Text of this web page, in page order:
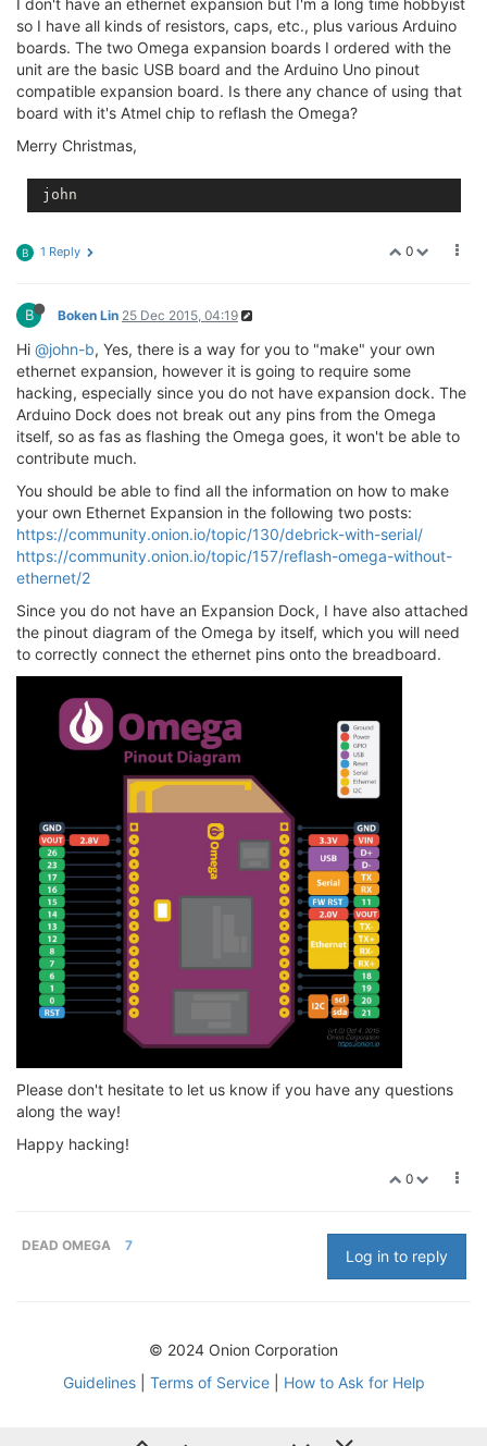
I don't have an ethernet expansion but I'm a long time hobbyist
so I have all kinds of resistors, caps, etc., plus various Arduino
boards. The two Omega expansion boards I ordered with the
unit are the basic USB board and the Arduino Uno pinout
compatible expansion board. Is there any chance of using that
board with it's Atmel chip to reflash the Omega?
Merry Christmas,
john
0
B 1 Reply
B Boken Lin 25 Dec 2015, 04:19
Hi @john-b, Yes, there is a way for you to "make" your own
ethernet expansion, however it is going to require some
hacking, especially since you do not have expansion dock. The
Arduino Dock does not break out any pins from the Omega
itself, so as fas as flashing the Omega goes, it won't be able to
contribute much.
You should be able to find all the information on how to make
your own Ethernet Expansion in the following two posts:
https://community.onion.io/topic/130/debrick-with-serial/
https://community.onion.io/topic/157/reflash-omega-without-
ethernet/2
Since you do not have an Expansion Dock, I have also attached
the pinout diagram of the Omega by itself, which you will need
to correctly connect the ethernet pins onto the breadboard.
Please don't hesitate to let us know if you have any questions
along the way!
Happy hacking!
0
DEAD OMEGA 7
Log in to reply
© 2024 Onion Corporation
Guidelines| Terms of Service| How to Ask for Help